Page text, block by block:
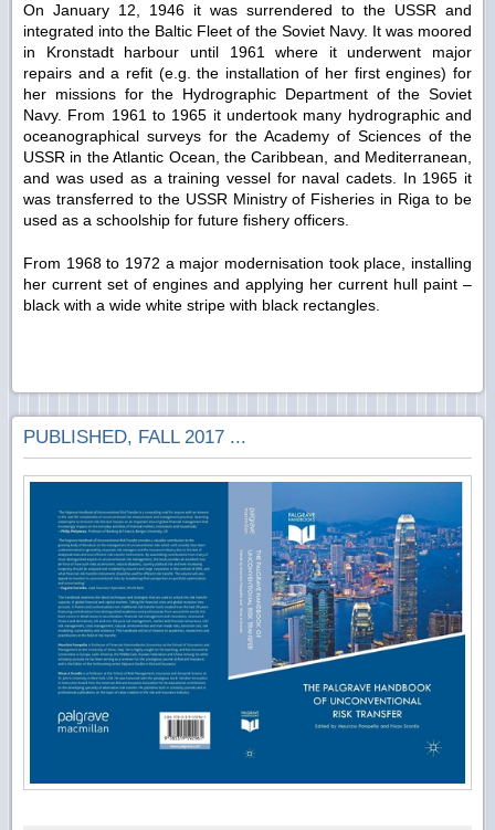
On January 12, 1946 it was surrendered to the USSR and
integrated into the Baltic Fleet of the Soviet Navy. It was moored
in Kronstadt harbour until 1961 where it underwent major
repairs and a refit (e.g. the installation of her first engines) for
her missions for the Hydrographic Department of the Soviet
Navy. From 1961 to 1965 it undertook many hydrographic and
oceanographical surveys for the Academy of Sciences of the
USSR in the Atlantic Ocean, the Caribbean, and Mediterranean,
and was used as a training vessel for naval cadets. In 1965 it
was transferred to the USSR Ministry of Fisheries in Riga to be
used as a schoolship for future fishery officers.
From 1968 to 1972 a major modernisation took place, installing
her current set of engines and applying her current hull paint –
black with a wide white stripe with black rectangles.
PUBLISHED, FALL 2017 ...